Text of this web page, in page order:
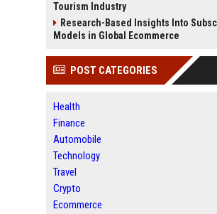
Tourism Industry
Research-Based Insights Into
Models in Global Ecommerce
POST CATEGORIES
Health
Finance
Automobile
Technology
Travel
Crypto
Ecommerce